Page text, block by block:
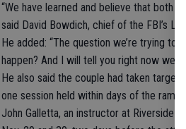
“We have learned and believe that both
said David Bowdich, chief of the FBI’s
He added: “The question we’re trying
happen? And I will tell you right now we
He also said the couple had taken
one session held within days of the
John Galletta, an instructor at Riverside